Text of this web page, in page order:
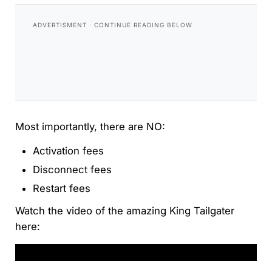
Most importantly, there are NO:
Activation fees
Disconnect fees
Restart fees
Watch the video of the amazing King Tailgater
here: